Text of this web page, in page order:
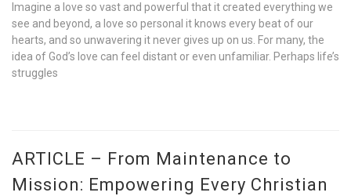
Imagine a love so vast and powerful that it created everything we
see and beyond, a love so personal it knows every beat of our
hearts, and so unwavering it never gives up on us. For many, the
idea of God’s love can feel distant or even unfamiliar. Perhaps life’s
struggles
ARTICLE – From Maintenance to
Mission: Empowering Every Christian